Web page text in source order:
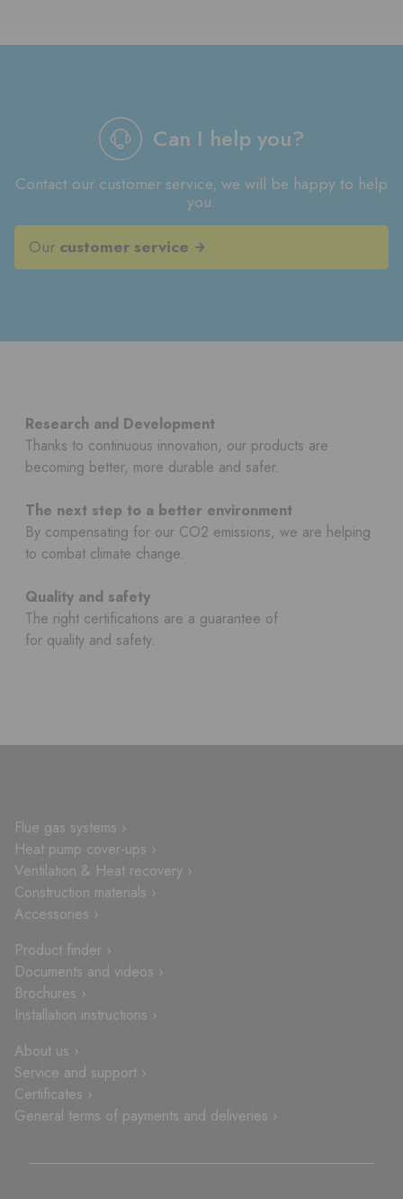
Can I help you?
Contact our customer service, we will be happy to help
you.
Our customer service
Research and Development
Thanks to continuous innovation, our products are
becoming better, more durable and safer.
The next step to a better environment
By compensating for our CO2 emissions, we are helping
to combat climate change.
Quality and safety
The right certifications are a guarantee of
for quality and safety.
Flue gas systems ›
Heat pump cover-ups ›
Ventilation & Heat recovery ›
Construction materials ›
Accessories ›
Product finder ›
Documents and videos ›
Brochures ›
Installation instructions ›
About us ›
Service and support ›
Certificates ›
General terms of payments and deliveries ›